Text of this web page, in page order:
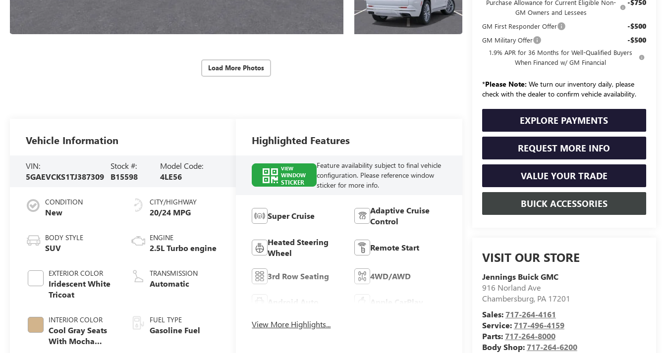
Load More Photos
Purchase Allowance for Current Eligible Non-
GM Owners and Lessees
-$750
GM First Responder Offer -$500
GM Military Offer -$500
1.9% APR for 36 Months for Well-Qualified Buyers
When Financed w/ GM Financial
*Please Note: We turn our inventory daily, please
check with the dealer to confirm vehicle availability.
EXPLORE PAYMENTS
REQUEST MORE INFO
VALUE YOUR TRADE
BUICK ACCESSORIES
VISIT OUR STORE
Jennings Buick GMC
916 Norland Ave
Chambersburg, PA 17201
Sales:717-264-4161
Service:717-496-4159
Parts:717-264-8000
Body Shop:717-264-6200
Vehicle Information
VIN:
5GAEVCKS1TJ387309
Stock #:
B15598
Model Code:
4LE56
CONDITION
New
BODY STYLE
SUV
EXTERIOR COLOR
Iridescent White
Tricoat
INTERIOR COLOR
Cool Gray Seats
With Mocha
CITY/HIGHWAY
20/24 MPG
ENGINE
2.5L Turbo engine
TRANSMISSION
Automatic
FUEL TYPE
Gasoline Fuel
Highlighted Features
VIEW
WINDOW
STICKER
Feature availability subject to final vehicle
configuration. Please reference window
sticker for more info.
Super Cruise
Adaptive Cruise
Control
Heated Steering
Wheel
Remote Start
3rd Row Seating 4WD/AWD
Android Auto Apple CarPlay
View More Highlights...